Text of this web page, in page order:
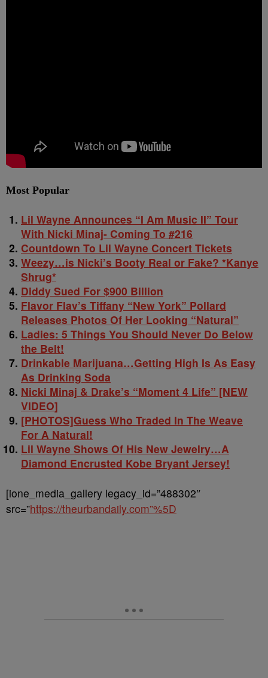
Most Popular
Lil Wayne Announces “I Am Music II” Tour
With Nicki Minaj- Coming To #216
Countdown To Lil Wayne Concert Tickets
Weezy…is Nicki’s Booty Real or Fake? *Kanye
Shrug*
Diddy Sued For $900 Billion
Flavor Flav’s Tiffany “New York” Pollard
Releases Photos Of Her Looking “Natural”
Ladies: 5 Things You Should Never Do Below
the Belt!
Drinkable Marijuana…Getting High Is As Easy
As Drinking Soda
Nicki Minaj & Drake’s “Moment 4 Life” [NEW
VIDEO]
[PHOTOS]Guess Who Traded In The Weave
For A Natural!
Lil Wayne Shows Of His New Jewelry…A
Diamond Encrusted Kobe Bryant Jersey!
[ione_media_gallery legacy_id=”488302″
src=”https://theurbandaily.com”%5D